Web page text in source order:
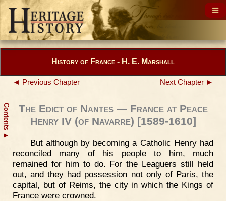
Contents
▲
History of France - H. E. Marshall
◄ Previous Chapter Next Chapter ►
The Edict of Nantes — France at Peace
Henry IV (of Navarre) [1589-1610]
But although by becoming a Catholic Henry had
reconciled many of his people to him, much
remained for him to do. For the Leaguers still held
out, and they had possession not only of Paris, the
capital, but of Reims, the city in which the Kings of
France were crowned.